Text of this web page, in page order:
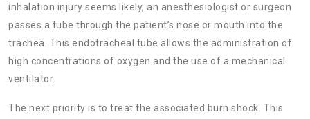
inhalation injury seems likely, an anesthesiologist or surgeon
passes a tube through the patient’s nose or mouth into the
trachea. This endotracheal tube allows the administration of
high concentrations of oxygen and the use of a mechanical
ventilator.
The next priority is to treat the associated burn shock. This